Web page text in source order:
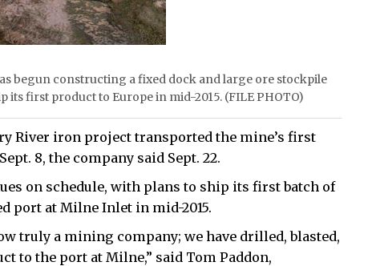
begun constructing a fixed dock and large ore stockpile
first product to Europe in mid-2015. (FILE PHOTO)
River iron project transported the mine’s first
8, the company said Sept. 22.
on schedule, with plans to ship its first batch of
port at Milne Inlet in mid-2015.
truly a mining company; we have drilled, blasted,
to the port at Milne,” said Tom Paddon,